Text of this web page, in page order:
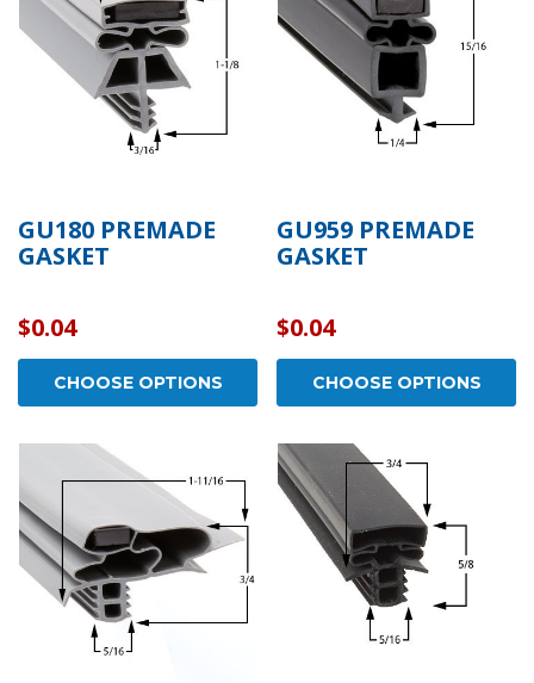
GU180 PREMADE
GASKET
$0.04
CHOOSE OPTIONS
GU959 PREMADE
GASKET
$0.04
CHOOSE OPTIONS